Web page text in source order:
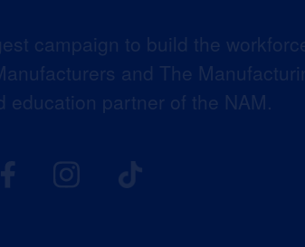
campaign to build the
and The
education partner of the NAM.